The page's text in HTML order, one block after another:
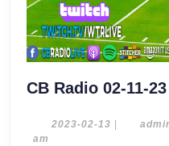
CB Radio 02-11-23
2023-02-13 2023-
am